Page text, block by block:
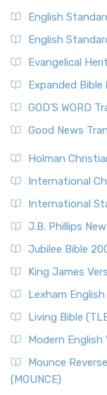
English
English
Evangelical
Expanded Bible
GOD’S WORD
Good News
Holman
International
International
J.B. Phillips
Jubilee Bible
King James
Lexham English
Living Bible
Modern English
Mounce
(MOUNCE)